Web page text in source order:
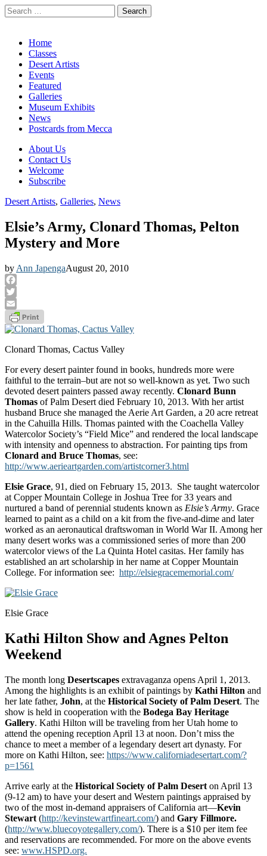
Search
for:
Main
menu
Skip
content
Home
Classes
Desert Artists
Events
Featured
Galleries
Museum Exhibits
News
Postcards from Mecca
Sub
menu
About Us
Contact Us
Welcome
Subscribe
Desert Artists, Galleries, News
Elsie’s Army, Clonard Thomas, Pelton
Mystery and More
by Ann JapengaAugust 20, 2010
Facebook
Twitter
Email
Clonard Thomas, Cactus Valley
For every desert painter found in books, hundreds more were
faithful to the terrain–but are not so well-known as yet. Two such
devoted desert painters passed away recently. Clonard Bunn
Thomas of Palm Desert died February 10, 2013. With her artist
husband Bruce she managed the Aerie Art Garden, a 20 acre retreat
in the Cahuilla Hills. Thomas painted with the Coachella Valley
Watercolor Society’s “Field Mice” and rendered the local landscape
with intensity and openness to abstraction. For painting tips from
Clonard and Bruce Thomas, see:
http://www.aerieartgarden.com/artistcorner3.html
Elsie Grace, 91, died on February 15, 2013. She taught watercolor
at Copper Mountain College in Joshua Tree for 33 years and
nurtured a band of perennial students known as Elsie’s Army. Grace
learned to paint as a child on a kit from the five-and-dime and later
worked as an aeronautical draftswoman in World War II. Among her
many desert works was a commissioned series of more than 200
watercolor views of the La Quinta Hotel casitas. Her family has
established an art scholarship in her name at Copper Mountain
College. For information see: http://elsiegracememorial.com/
Elsie Grace
Kathi Hilton Show and Agnes Pelton
Weekend
The month long Desertscapes extravaganza opens April 1, 2013.
Among the highlights is an exhibit of paintings by Kathi Hilton and
her late father, John, at the Historical Society of Palm Desert. The
show is held in cooperation with the Bodega Bay Heritage
Gallery. Kathi Hilton will be traveling from her Utah home to
attend the opening reception April 13 at noon. Don’t miss the
chance to meet a member of a legendary desert art dynasty. For
more on Kathi Hilton, see: https://www.californiadesertart.com/?
p=1561
Arrive early at the Historical Society of Palm Desert on April 13
(9-12 am) to have your desert and Western paintings appraised by
two of the most in-demand appraisers of California art—Kevin
Stewart (http://kevinstewartfineart.com/) and Gary Fillmore.
(http://www.bluecoyotegallery.com/). There is a $10 per item fee
and reservations are recommended. For more on the above events
see: www.HSPD.org.